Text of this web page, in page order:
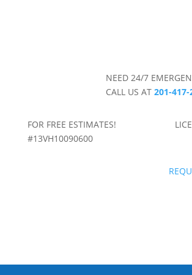
NEED 24/7
CALL US AT201-417-
FOR FREE ESTIMATES!
#13VH10090600